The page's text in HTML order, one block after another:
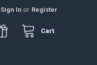
Sign In or Register
Cart